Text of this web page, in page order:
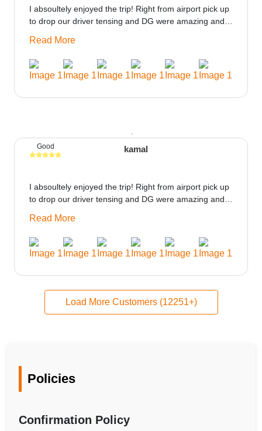
I absoultely enjoyed the trip! Right from airport pick up
to drop our driver tensing and DG were amazing and
could be provided would be great i think the staff and
ppl made this journey absolutely amazing.
Read More
kamal
Good
I absoultely enjoyed the trip! Right from airport pick up
to drop our driver tensing and DG were amazing and
could be provided would be great i think the staff and
ppl made this journey absolutely amazing.
Read More
Load More Customers (12251+)
Policies
Confirmation Policy